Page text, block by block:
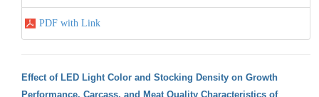
PDF with Link
Effect of LED Light Color and Stocking Density on Growth
Performance, Carcass, and Meat Quality Characteristics of